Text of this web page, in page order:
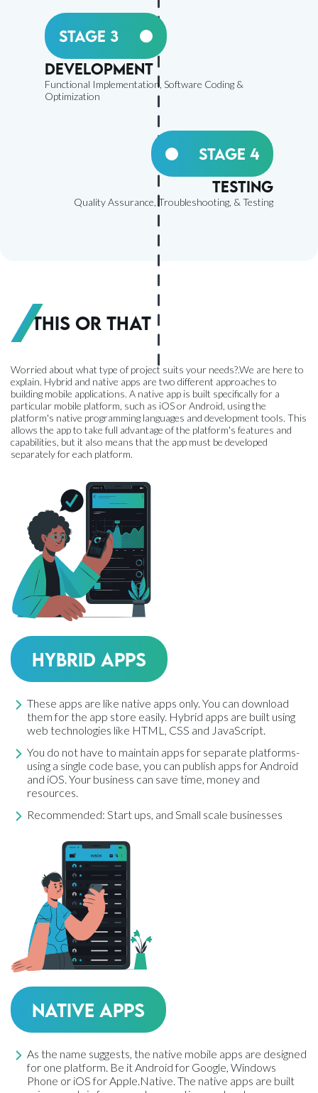
Stage 3
Development
Functional Implementation, Software Coding &
Optimization
Stage 4
Testing
Quality Assurance, Troubleshooting, & Testing
This or That
Worried about what type of project suits your needs?.We are here to
explain. Hybrid and native apps are two different approaches to
building mobile applications. A native app is built specifically for a
particular mobile platform, such as iOS or Android, using the
platform's native programming languages and development tools. This
allows the app to take full advantage of the platform's features and
capabilities, but it also means that the app must be developed
separately for each platform.
Hybrid Apps
These apps are like native apps only. You can download
them for the app store easily. Hybrid apps are built using
web technologies like HTML, CSS and JavaScript.
You do not have to maintain apps for separate platforms-
using a single code base, you can publish apps for Android
and iOS. Your business can save time, money and
resources.
Recommended: Start ups, and Small scale businesses
Native Apps
As the name suggests, the native mobile apps are designed
for one platform. Be it Android for Google, Windows
Phone or iOS for Apple.Native. The native apps are built